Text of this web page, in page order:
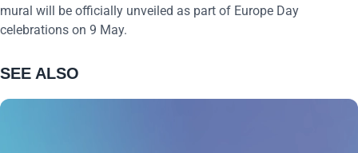
mural will be officially unveiled as part of Europe Day
celebrations on 9 May.
SEE ALSO